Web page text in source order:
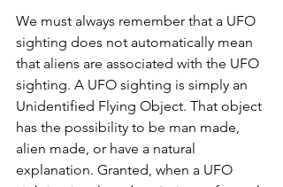
We must always remember that a UFO
sighting does not automatically mean
that aliens are associated with the UFO
sighting. A UFO sighting is simply an
Unidentified Flying Object. That object
has the possibility to be man made,
alien made, or have a natural
explanation. Granted, when a UFO